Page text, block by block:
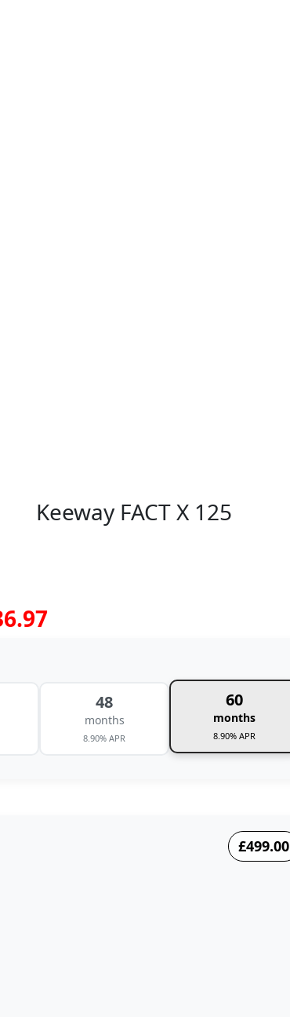
Keeway FACT X 125
48
months
8.90% APR
60
months
8.90% APR
£499.00